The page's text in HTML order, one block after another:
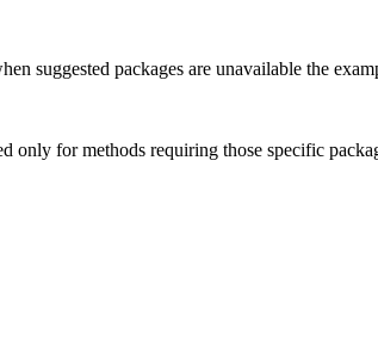
suggested packages are unavailable the
only for methods requiring those specific